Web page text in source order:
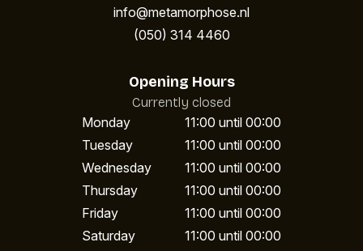
info@metamorphose.nl
(050) 314 4460
Opening Hours
Currently closed
Monday
11:00 until 00:00
Tuesday
11:00 until 00:00
Wednesday
11:00 until 00:00
Thursday
11:00 until 00:00
Friday
11:00 until 00:00
Saturday
11:00 until 00:00